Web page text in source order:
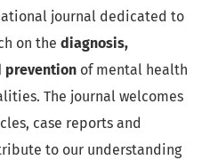
journal dedicated to
on the diagnosis,
prevention of mental health
The journal welcomes
case reports and
to our understanding